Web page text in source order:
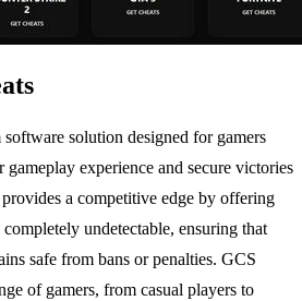
solution designed for gamers
experience and secure victories
a competitive edge by offering
undetectable, ensuring that
safe from bans or penalties. GCS
of gamers, from casual players to